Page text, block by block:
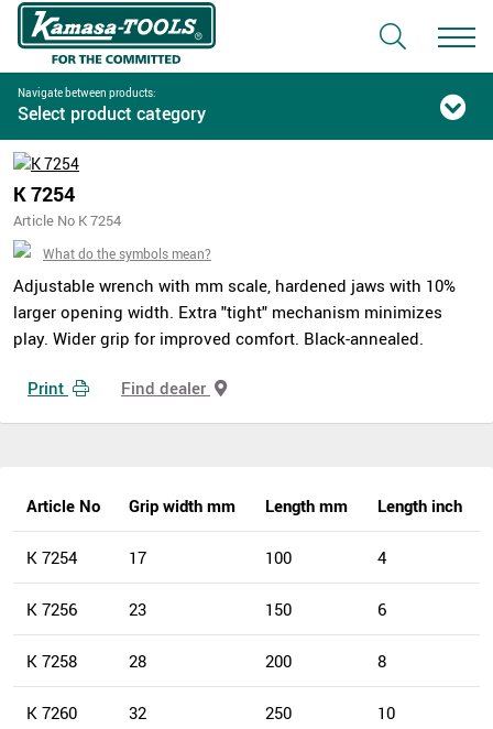
Navigate between products:
Select product category
K 7254
Article No K 7254
What do the symbols mean?
Adjustable wrench with mm scale, hardened jaws with 10%
larger opening width. Extra "tight" mechanism minimizes
play. Wider grip for improved comfort. Black-annealed.
Print Find dealer
Article No Grip width mm Length mm Length inch
K 7254 17 100 4
K 7256 23 150 6
K 7258 28 200 8
K 7260 32 250 10